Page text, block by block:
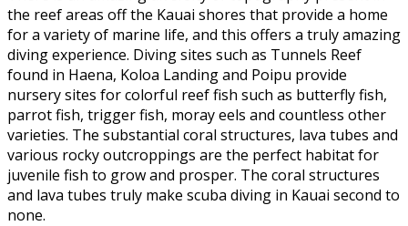
the reef areas off the Kauai shores that provide a home
for a variety of marine life, and this offers a truly amazing
diving experience. Diving sites such as Tunnels Reef
found in Haena, Koloa Landing and Poipu provide
nursery sites for colorful reef fish such as butterfly fish,
parrot fish, trigger fish, moray eels and countless other
varieties. The substantial coral structures, lava tubes and
various rocky outcroppings are the perfect habitat for
juvenile fish to grow and prosper. The coral structures
and lava tubes truly make scuba diving in Kauai second to
none.